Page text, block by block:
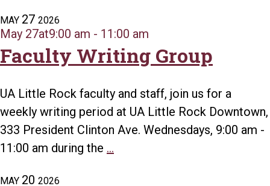
MAY 27 2026
May 27at9:00 am - 11:00 am
Faculty Writing Group
UA Little Rock faculty and staff, join us for a
weekly writing period at UA Little Rock Downtown,
333 President Clinton Ave. Wednesdays, 9:00 am -
11:00 am during the ...
MAY 20 2026